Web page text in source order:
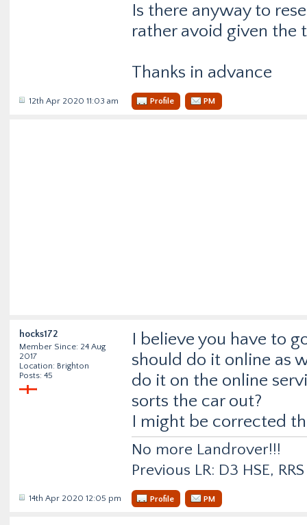
Is there anyway to
rather avoid given the
Thanks in advance
12th Apr 2020 11:03 am Profile PM
hocks172
Member Since: 24 Aug
2017
Location: Brighton
Posts: 45
I believe you have to
should do it online as
do it on the online
sorts the car out?
I might be corrected
No more Landrover!!!
Previous LR: D3 HSE,
14th Apr 2020 12:05 pm Profile PM